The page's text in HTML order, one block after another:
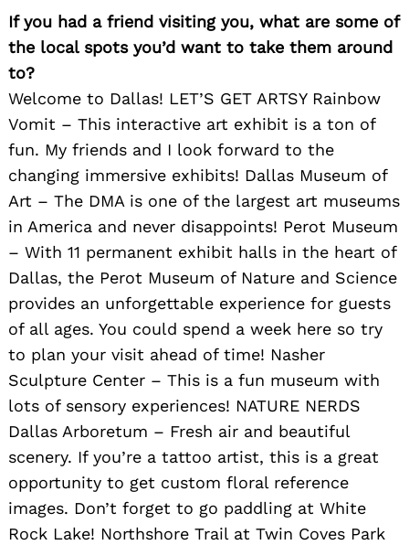
If you had a friend visiting you, what are some of
the local spots you’d want to take them around
to?
Welcome to Dallas! LET’S GET ARTSY Rainbow
Vomit – This interactive art exhibit is a ton of
fun. My friends and I look forward to the
changing immersive exhibits! Dallas Museum of
Art – The DMA is one of the largest art museums
in America and never disappoints! Perot Museum
– With 11 permanent exhibit halls in the heart of
Dallas, the Perot Museum of Nature and Science
provides an unforgettable experience for guests
of all ages. You could spend a week here so try
to plan your visit ahead of time! Nasher
Sculpture Center – This is a fun museum with
lots of sensory experiences! NATURE NERDS
Dallas Arboretum – Fresh air and beautiful
scenery. If you’re a tattoo artist, this is a great
opportunity to get custom floral reference
images. Don’t forget to go paddling at White
Rock Lake! Northshore Trail at Twin Coves Park